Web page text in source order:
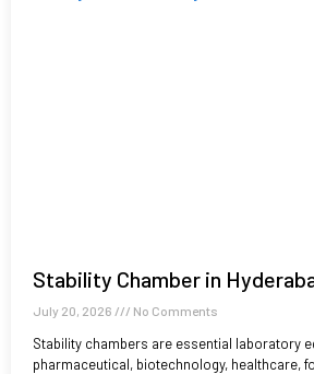
Stability Chamber in
July 20, 2026 No Comments
Stability chambers are essential laboratory
pharmaceutical, biotechnology, healthcare,